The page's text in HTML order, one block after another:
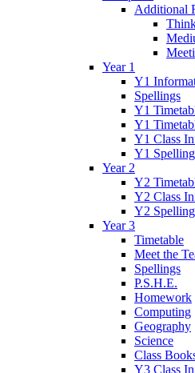
Additional
Year 1
Y1
Spellings
Y1
Y1
Y1 Class
Y1
Year 2
Y2
Y2 Class
Y2
Year 3
Timetable
Meet the
Spellings
P.S.H.E.
Homework
Computing
Geography
Science
Class
Y3 Class